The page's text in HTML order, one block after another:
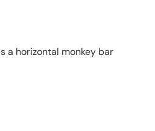
a horizontal monkey bar